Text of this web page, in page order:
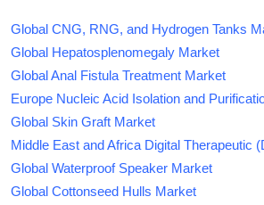
Global CNG, RNG, and Hydrogen Tanks
Global Hepatosplenomegaly Market
Global Anal Fistula Treatment Market
Europe Nucleic Acid Isolation and
Global Skin Graft Market
Middle East and Africa Digital Therapeutic
Global Waterproof Speaker Market
Global Cottonseed Hulls Market